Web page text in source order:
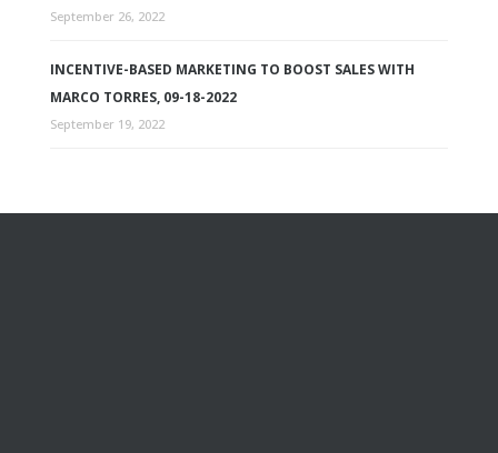
September 26, 2022
INCENTIVE-BASED MARKETING TO BOOST SALES WITH
MARCO TORRES, 09-18-2022
September 19, 2022